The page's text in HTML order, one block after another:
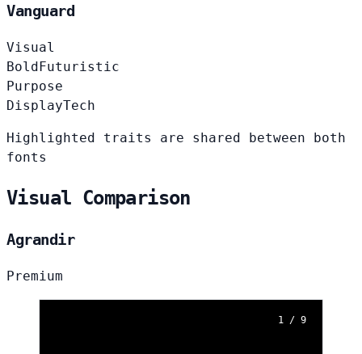
Vanguard
Visual
Bold Futuristic
Purpose
DisplayTech
Highlighted traits are shared between both
fonts
Visual Comparison
Agrandir
Premium
1 / 9